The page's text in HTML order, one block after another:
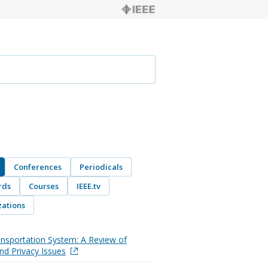
Conferences
Periodicals
Courses
IEEE.tv
System: A Review of
Privacy Issues